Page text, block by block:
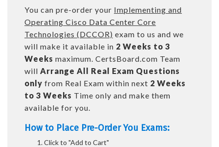
You can pre-order your Implementing and
Operating Cisco Data Center Core
Technologies (DCCOR) exam to us and we
will make it available in 2 Weeks to 3
Weeks maximum. CertsBoard.com Team
will Arrange All Real Exam Questions
only from Real Exam within next 2 Weeks
to 3 Weeks Time only and make them
available for you.
How to Place Pre-Order You Exams:
Click to "Add to Cart"